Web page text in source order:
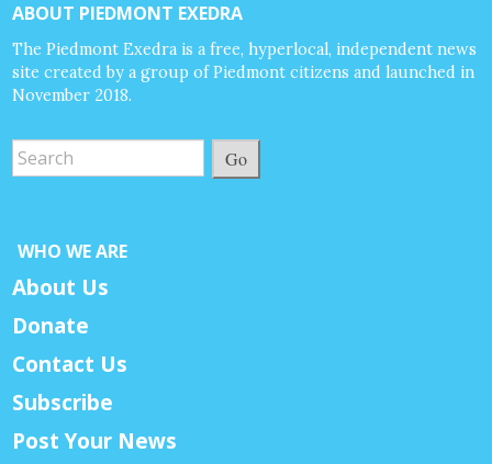
ABOUT PIEDMONT EXEDRA
The Piedmont Exedra is a free, hyperlocal, independent news
site created by a group of Piedmont citizens and launched in
November 2018.
Go
WHO WE ARE
About Us
Donate
Contact Us
Subscribe
Post Your News